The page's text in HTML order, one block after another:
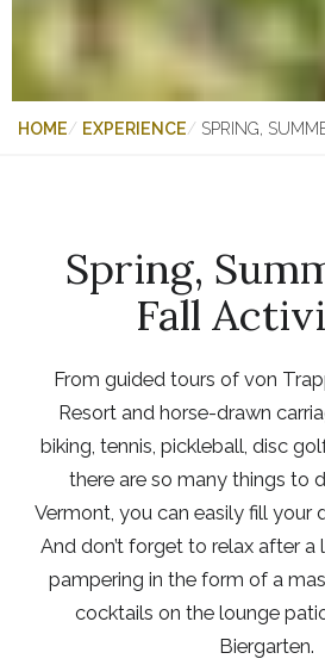
HOME EXPERIENCE SPRING,
Spring,
Fall
From guided tours of von
Resort and horse-drawn
biking, tennis, pickleball, disc
there are so many things to
Vermont, you can easily fill your
And don’t forget to relax after
pampering in the form of a
cocktails on the lounge
Biergarten.